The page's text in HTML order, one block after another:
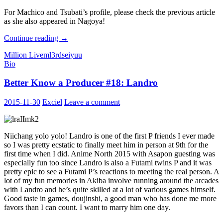
For Machico and Tsubati’s profile, please check the previous article
as she also appeared in Nagoya!
Continue reading THE
MILLION
LIVE:
MY
Sendai
→
Million Liveml3rdseiyuu
Bio
Better Know a Producer #18: Landro
2015-11-30 Exciel Leave a comment
Niichang yolo yolo! Landro is one of the first P friends I ever made
so I was pretty ecstatic to finally meet him in person at 9th for the
first time when I did. Anime North 2015 with Asapon guesting was
especially fun too since Landro is also a Futami twins P and it was
pretty epic to see a Futami P’s reactions to meeting the real person. A
lot of my fun memories in Akiba involve running around the arcades
with Landro and he’s quite skilled at a lot of various games himself.
Good taste in games, doujinshi, a good man who has done me more
favors than I can count. I want to marry him one day.